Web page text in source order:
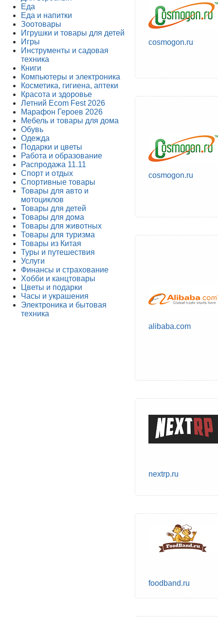
Еда
Еда и напитки
Зоотовары
Игрушки и товары для детей
Игры
Инструменты и садовая
техника
Книги
Компьютеры и электроника
Косметика, гигиена, аптеки
Красота и здоровье
Летний Ecom Fest 2026
Марафон Героев 2026
Мебель и товары для дома
Обувь
Одежда
Подарки и цветы
Работа и образование
Распродажа 11.11
Спорт и отдых
Спортивные товары
Товары для авто и
мотоциклов
Товары для детей
Товары для дома
Товары для животных
Товары для туризма
Товары из Китая
Туры и путешествия
Услуги
Финансы и страхование
Хобби и канцтовары
Цветы и подарки
Часы и украшения
Электроника и бытовая
техника
cosmogon.ru
cosmogon.ru
alibaba.com
nextrp.ru
foodband.ru